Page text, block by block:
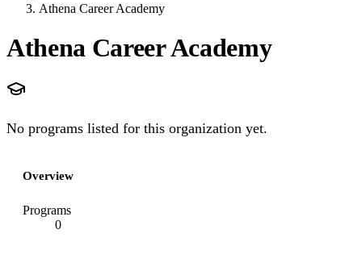
Athena Career Academy
Athena Career Academy
No programs listed for this organization yet.
Overview
Programs
0